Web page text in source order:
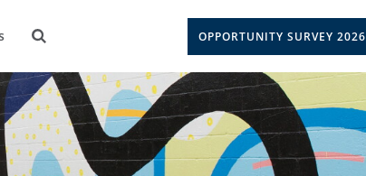
OPPORTUNITY SURVEY 2026